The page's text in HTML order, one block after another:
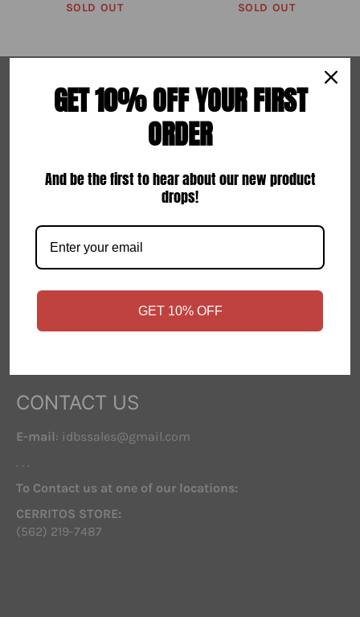
SOLD OUT SOLD OUT
ABOUT US
Refund Policy
Contact Us
Store Hours
CONTACT US
E-mail: idbssales@gmail.com
. . .
To Contact us at one of our locations:
CERRITOS STORE:
(562) 219-7487
GET 10% OFF YOUR FIRST
ORDER
And be the first to hear about our new product
drops!
GET 10% OFF